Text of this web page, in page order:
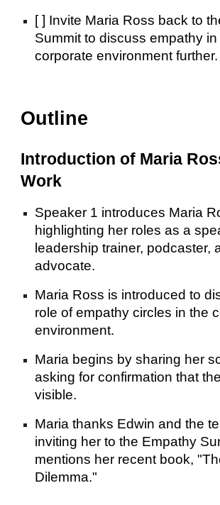
[ ] Invite Maria Ross back to
Summit to discuss empathy in
corporate environment further.
Outline
Introduction of Maria
Work
Speaker 1 introduces Maria
highlighting her roles as a
leadership trainer, podcaster,
advocate.
Maria Ross is introduced to
role of empathy circles in the
environment.
Maria begins by sharing her
asking for confirmation that
visible.
Maria thanks Edwin and the
inviting her to the Empathy
mentions her recent book,
Dilemma."